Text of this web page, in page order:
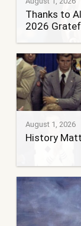
Thanks to
2026
August 1, 2026
History